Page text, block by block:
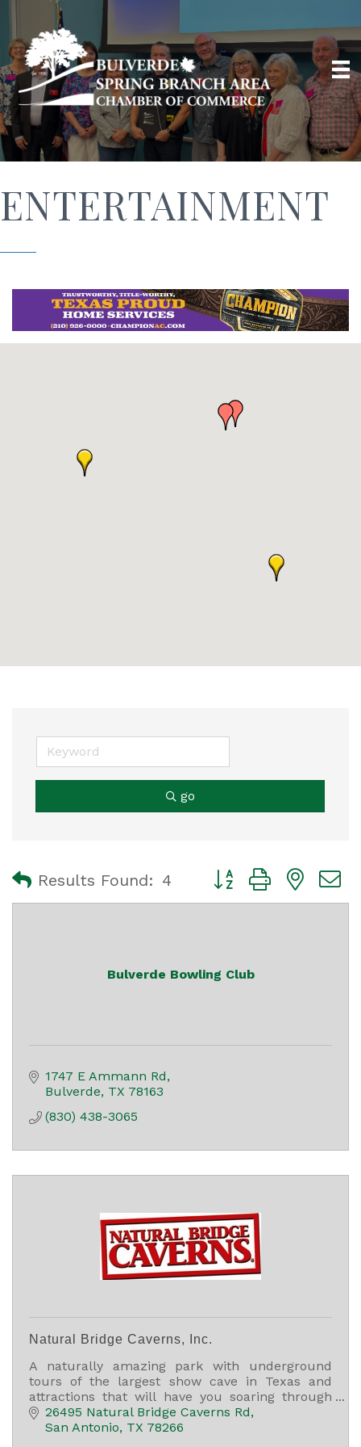
ENTERTAINMENT
go
Results Found: 4 Button group with
Bulverde Bowling Club
1747 E Ammann Rd
Bulverde TX 78163
(830) 438-3065
Natural Bridge Caverns, Inc.
A naturally amazing park with underground
tours of the largest show cave in Texas and
attractions that will have you soaring through
the air, finding treasure, and racing through a
5,000 sq ft maze.
26495 Natural Bridge Caverns Rd
San Antonio TX 78266